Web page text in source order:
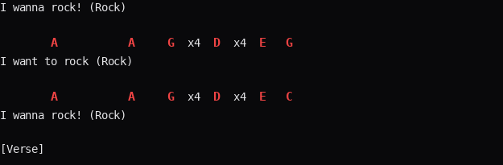
I wanna rock! (Rock)
A A G x4 D x4 E G
I want to rock (Rock)
A A G x4 D x4 E C
I wanna rock! (Rock)
[Verse]